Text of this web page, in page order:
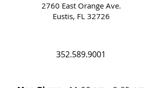
2760 East Orange Ave.
Eustis, FL 32726
352.589.9001